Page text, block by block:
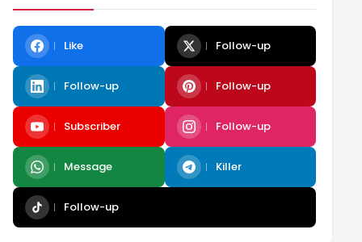
Like Follow-up
Follow-up Follow-up
Subscriber Follow-up
Message Killer
Follow-up